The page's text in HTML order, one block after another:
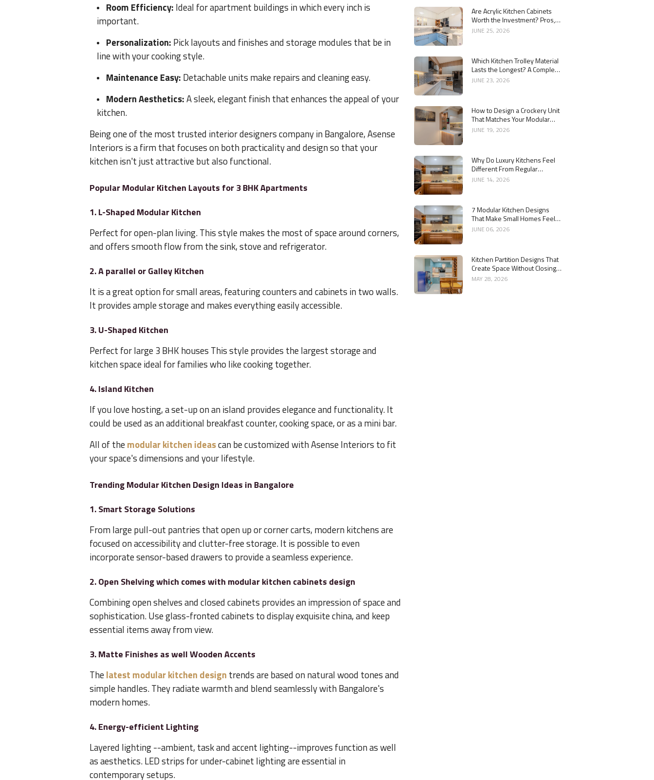
Room Efficiency: Ideal for apartment buildings in which every inch is
important.
Personalization: Pick layouts and finishes and storage modules that be in
line with your cooking style.
Maintenance Easy: Detachable units make repairs and cleaning easy.
Modern Aesthetics:A sleek, elegant finish that enhances the appeal of your
kitchen.
Being one of the most trusted interior designers company in Bangalore, Asense
Interiors is a firm that focuses on both practicality and design so that your
kitchen isn't just attractive but also functional.
Popular Modular Kitchen Layouts for 3 BHK Apartments
1. L-Shaped Modular Kitchen
Perfect for open-plan living. This style makes the most of space around corners,
and offers smooth flow from the sink, stove and refrigerator.
2. A parallel or Galley Kitchen
It is a great option for small areas, featuring counters and cabinets in two walls.
It provides ample storage and makes everything easily accessible.
3. U-Shaped Kitchen
Perfect for large 3 BHK houses This style provides the largest storage and
kitchen space ideal for families who like cooking together.
4. Island Kitchen
If you love hosting, a set-up on an island provides elegance and functionality. It
could be used as an additional breakfast counter, cooking space, or as a mini bar.
All of themodular kitchen ideascan be customized with Asense Interiors to fit
your space's dimensions and your lifestyle.
Trending Modular Kitchen Design Ideas in Bangalore
1. Smart Storage Solutions
From large pull-out pantries that open up or corner carts, modern kitchens are
focused on accessibility and clutter-free storage. It is possible to even
incorporate sensor-based drawers to provide a seamless experience.
2. Open Shelving which comes with modular kitchen cabinets design
Combining open shelves and closed cabinets provides an impression of space and
sophistication. Use glass-fronted cabinets to display exquisite china, and keep
essential items away from view.
3. Matte Finishes as well Wooden Accents
Thelatest modular kitchen design trends are based on natural wood tones and
simple handles. They radiate warmth and blend seamlessly with Bangalore's
modern homes.
4. Energy-efficient Lighting
Layered lighting --ambient, task and accent lighting--improves function as well
as aesthetics. LED strips for under-cabinet lighting are essential in
contemporary setups.
Are Acrylic Kitchen Cabinets
Worth the Investment? Pros,
Cons and Costs
JUNE 25, 2026
Which Kitchen Trolley Material
Lasts the Longest? A Complete
Guide
JUNE 23, 2026
How to Design a Crockery Unit
That Matches Your Modular
Kitchen
JUNE 19, 2026
Why Do Luxury Kitchens Feel
Different From Regular
Kitchens?
JUNE 14, 2026
7 Modular Kitchen Designs
That Make Small Homes Feel
Bigger
JUNE 06, 2026
Kitchen Partition Designs That
Create Space Without Closing
the Kitchen
MAY 28, 2026